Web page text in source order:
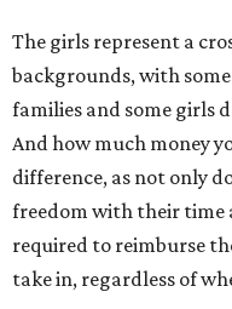
The girls represent a
backgrounds, with
families and some girls
And how much money
difference, as not only
freedom with their time
required to reimburse
take in, regardless of